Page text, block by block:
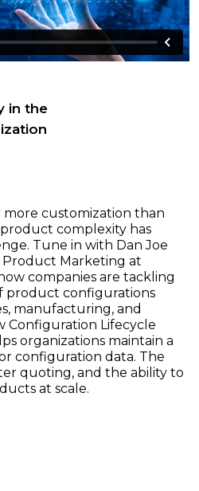
in the
customization than
complexity has
Tune in with Dan Joe
Product Marketing at
companies are tackling
product configurations
manufacturing, and
Configuration Lifecycle
organizations maintain a
configuration data. The
quoting, and the ability to
at scale.